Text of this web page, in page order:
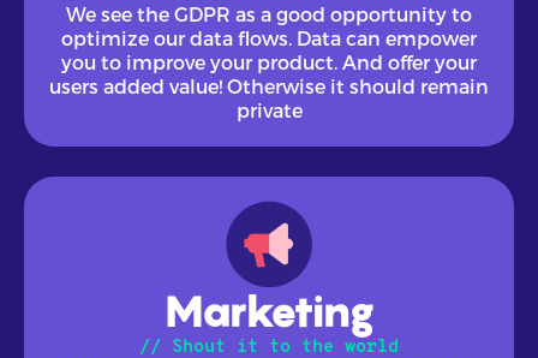
We see the GDPR as a good opportunity to
optimize our data flows. Data can empower
you to improve your product. And offer your
users added value! Otherwise it should remain
private
Marketing
// Shout it to the world